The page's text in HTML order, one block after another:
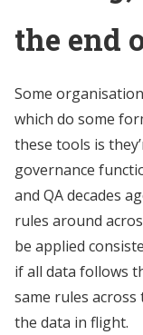
the end
Some
which do some
these tools is
governance
and QA decades
rules around
be applied
if all data follows
same rules
the data in flight.